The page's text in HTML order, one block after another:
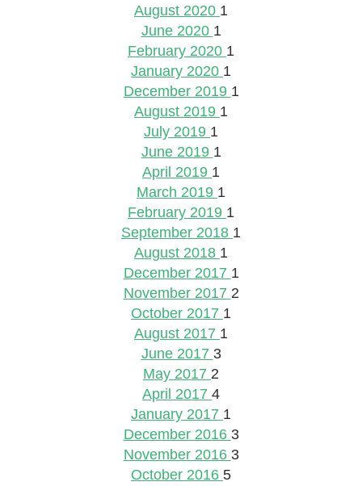
August 2020 1
June 2020 1
February 2020 1
January 2020 1
December 2019 1
August 2019 1
July 2019 1
June 2019 1
April 2019 1
March 2019 1
February 2019 1
September 2018 1
August 2018 1
December 2017 1
November 2017 2
October 2017 1
August 2017 1
June 2017 3
May 2017 2
April 2017 4
January 2017 1
December 2016 3
November 2016 3
October 2016 5